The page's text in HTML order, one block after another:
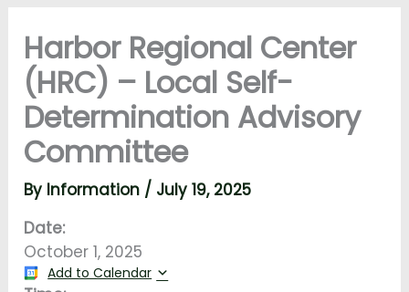
Harbor Regional Center
(HRC) – Local Self-
Determination Advisory
Committee
By Information / July 19, 2025
Date:
October 1, 2025
Add to Calendar